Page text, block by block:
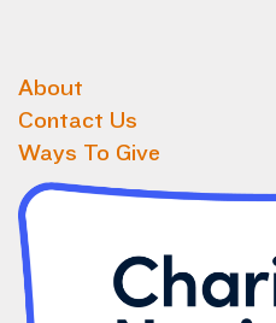
About
Contact Us
Ways To Give